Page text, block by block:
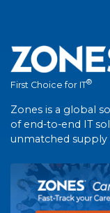
First Choice for IT®
Zones is a global
of end-to-end IT
unmatched supply